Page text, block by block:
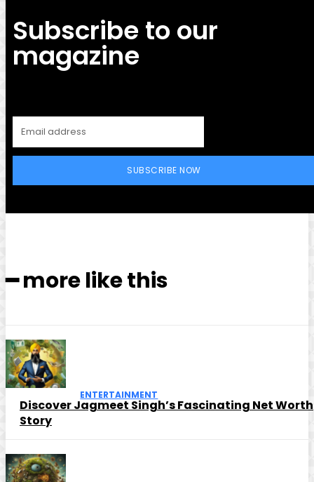
Subscribe to our
magazine
SUBSCRIBE NOW
━ more like this
ENTERTAINMENT
Discover Jagmeet Singh’s Fascinating Net Worth
Story